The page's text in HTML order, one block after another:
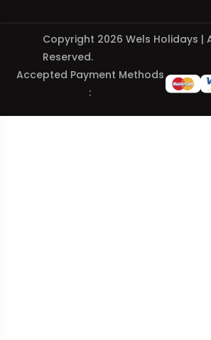
Copyright 2026 Wels Holidays |
Reserved.
Accepted Payment Methods
: